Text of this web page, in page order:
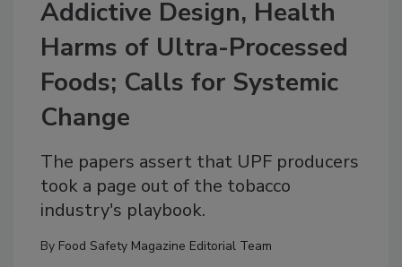
Addictive Design, Health
Harms of Ultra-Processed
Foods; Calls for Systemic
Change
The papers assert that UPF producers
took a page out of the tobacco
industry's playbook.
By Food Safety Magazine Editorial Team